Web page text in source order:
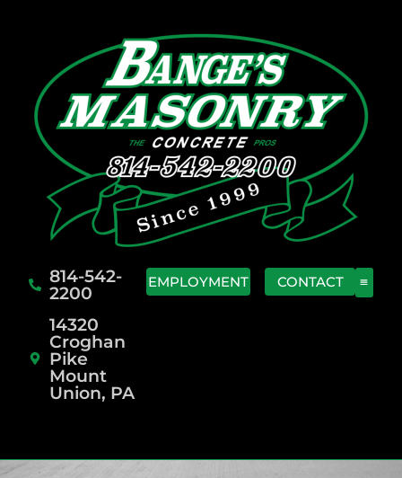
814-542-
2200
14320
Croghan
Pike
Mount
Union, PA
EMPLOYMENT CONTACT